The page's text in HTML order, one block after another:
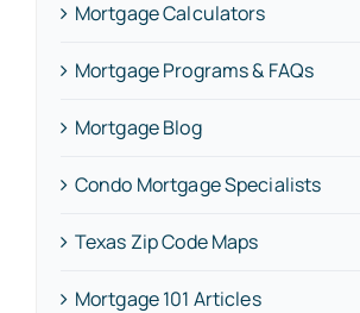
Mortgage Calculators
Mortgage Programs & FAQs
Mortgage Blog
Condo Mortgage Specialists
Texas Zip Code Maps
Mortgage 101 Articles